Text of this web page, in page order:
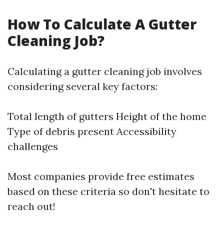
How To Calculate A Gutter
Cleaning Job?
Calculating a gutter cleaning job involves
considering several key factors:
Total length of gutters Height of the home
Type of debris present Accessibility
challenges
Most companies provide free estimates
based on these criteria so don't hesitate to
reach out!